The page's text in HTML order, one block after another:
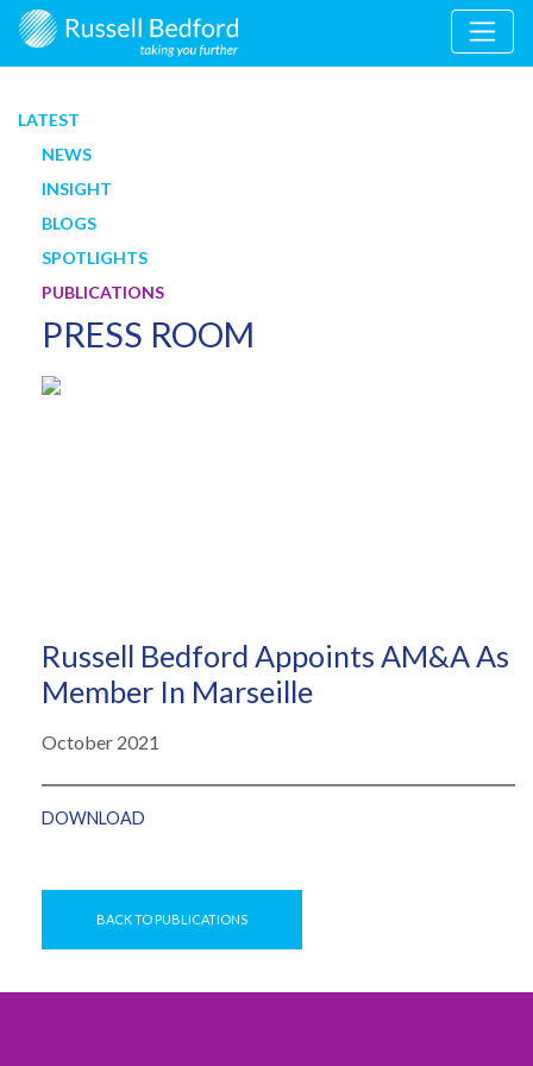
LATEST
NEWS
INSIGHT
BLOGS
SPOTLIGHTS
PUBLICATIONS
PRESS ROOM
Russell Bedford Appoints AM&A As
Member In Marseille
October 2021
DOWNLOAD
BACK TO PUBLICATIONS